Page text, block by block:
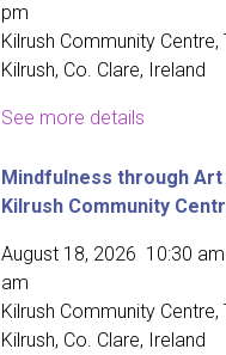
pm
Kilrush Community Centre,
Kilrush, Co. Clare, Ireland
See more details
Mindfulness through Art
Kilrush Community
August 18, 2026 10:30 am
am
Kilrush Community Centre,
Kilrush, Co. Clare, Ireland